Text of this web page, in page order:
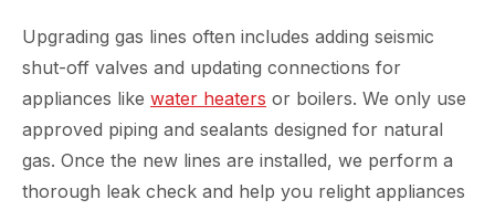
Upgrading gas lines often includes adding seismic
shut-off valves and updating connections for
appliances like water heaters or boilers. We only use
approved piping and sealants designed for natural
gas. Once the new lines are installed, we perform a
thorough leak check and help you relight appliances